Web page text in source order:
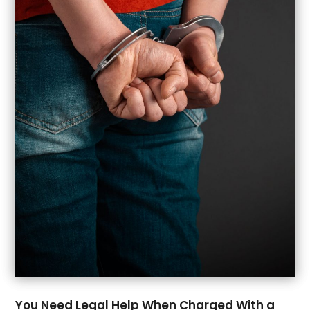
March 2022(4)
February 2022(2)
December 2021(2)
November 2021(2)
October 2021
(2)
September 2021(1)
August 2021(1)
July 2021(2)
June 2021(1)
May 2021(2)
March 2021(5)
February 2021
November 2020
You Need Legal Help When Charged With a